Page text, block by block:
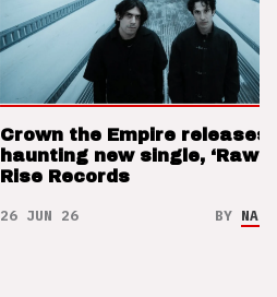
Crown the Empire releases
haunting new single, ‘Raw’
Rise Records
26 JUN 26 BY NAO